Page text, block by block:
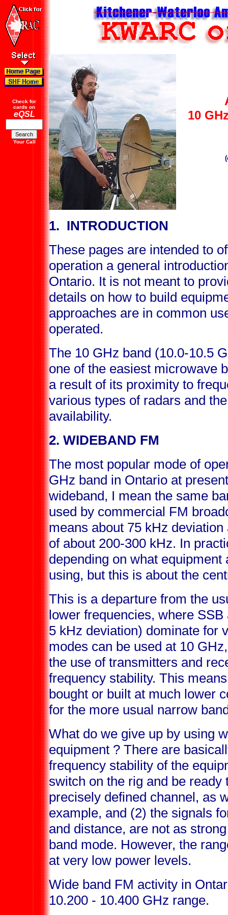
Check for
cards on
eQSL
Your Call
10
1. INTRODUCTION
These pages are intended to
operation a general
Ontario. It is not meant to
details on how to build
approaches are in common
operated.
The 10 GHz band (10.0-10.5
one of the easiest microwave
a result of its proximity to
various types of radars and
availability.
2. WIDEBAND FM
The most popular mode of
GHz band in Ontario at
wideband, I mean the same
used by commercial FM
means about 75 kHz
of about 200-300 kHz. In
depending on what
using, but this is about the
This is a departure from the
lower frequencies, where
5 kHz deviation) dominate for
modes can be used at 10
the use of transmitters and
frequency stability. This
bought or built at much lower
for the more usual narrow
What do we give up by using
equipment ? There are
frequency stability of the
switch on the rig and be ready
precisely defined channel, as
example, and (2) the signals
and distance, are not as
band mode. However, the
at very low power levels.
Wide band FM activity in
10.200 - 10.400 GHz range.